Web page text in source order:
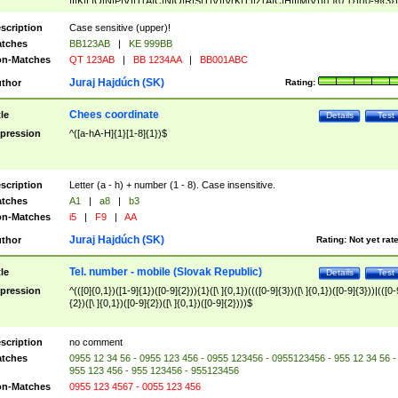
([A-Z]{2})$
Case sensitive (upper)!
BB123AB |
KE 999BB
Matches
QT 123AB | BB 1234AA | BB001ABC
Rating:
Juraj Hajdúch (SK)
Test
Details
Chees coordinate
^([a-hA-H]{1}[1-8]{1})$
Letter (a - h) + number (1 - 8). Case insensitive.
A1 | a8 |
b3
Matches
i5 | F9 | AA
Rating: Not yet
Juraj Hajdúch (SK)
Test
Details
Tel. number - mobile (Slovak Republic)
^(([0]{0,1})([1-9]{1})([0-9]{2})){1}([\ ]{0,1})((([0-9]{3})([\ ]{0,1})([0-9]{3}))|(([0-
{2})([\ ]{0,1})([0-9]{2})([\ ]{0,1})([0-9]{2})))$
no comment
0955 12 34 56 - 0955 123 456 - 0955 123456 - 0955123456 - 955 12 34 56 -
955 123 456 - 955 123456 - 955123456
Matches
0955 123 4567 - 0055 123 456